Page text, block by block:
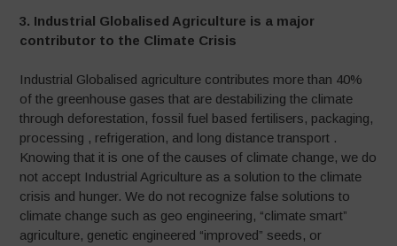
3. Industrial Globalised Agriculture is a major
contributor to the Climate Crisis
Industrial Globalised agriculture contributes more than 40%
of the greenhouse gases that are destabilizing the climate
through deforestation, fossil fuel based fertilisers, packaging,
processing , refrigeration, and long distance transport .
Knowing that it is one of the causes of climate change, we do
not accept Industrial Agriculture as a solution to the climate
crisis and hunger. We do not recognize false solutions to
climate change such as geo engineering, “climate smart”
agriculture, genetic engineered “improved” seeds, or